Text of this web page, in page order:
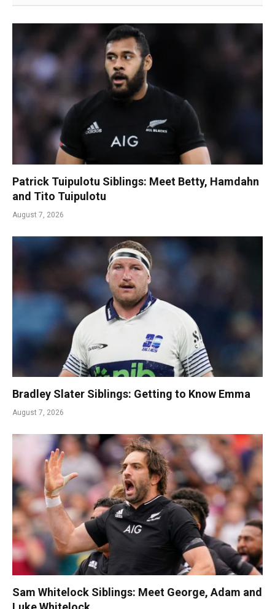
Patrick Tuipulotu Siblings: Meet Betty, Hamdahn
and Tito Tuipulotu
August 7, 2026
Bradley Slater Siblings: Getting to Know Emma
August 7, 2026
Sam Whitelock Siblings: Meet George, Adam and